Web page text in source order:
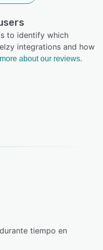
to identify which
integrations and how
about our reviews.
tiempo en